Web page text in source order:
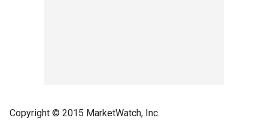
Copyright © 2015 MarketWatch, Inc.